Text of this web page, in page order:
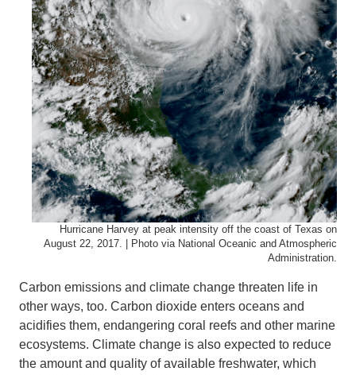
Hurricane Harvey at peak intensity off the coast of Texas on
August 22, 2017. | Photo via National Oceanic and Atmospheric
Administration.
Carbon emissions and climate change threaten life in
other ways, too. Carbon dioxide enters oceans and
acidifies them, endangering coral reefs and other marine
ecosystems. Climate change is also expected to reduce
the amount and quality of available freshwater, which